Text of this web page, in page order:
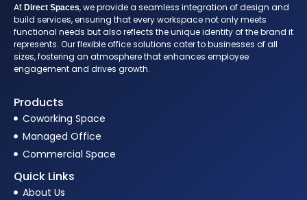
At Direct Spaces, we provide a seamless integration of design and
build services, ensuring that every workspace not only meets
functional needs but also reflects the unique identity of the brand it
represents. Our flexible office solutions cater to businesses of all
sizes, fostering an atmosphere that enhances employee
engagement and drives growth.
Products
Coworking Space
Managed Office
Commercial Space
Quick Links
About Us